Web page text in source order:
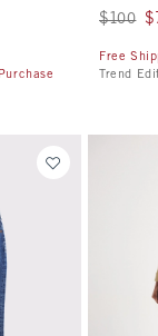
Was $100,
$100
Free
Trend